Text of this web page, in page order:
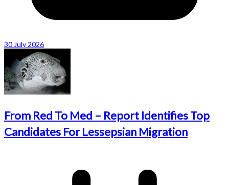
30 July 2026
From Red To Med – Report Identifies Top
Candidates For Lessepsian Migration